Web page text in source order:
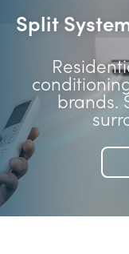
Split
brands.